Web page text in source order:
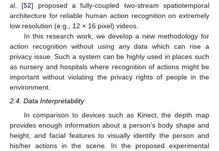
al. [52] proposed a fully-coupled two-stream spatiotemporal
architecture for reliable human action recognition on extremely
low resolution (e.g., 12 × 16 pixel) videos.
In this research work, we develop a new methodology for
action recognition without using any data which can rise a
privacy issue. Such a system can be highly used in places such
as nursery and hospitals where recognition of actions might be
important without violating the privacy rights of people in the
environment.
2.4. Data Interpretability
In comparison to devices such as Kinect, the depth map
provides enough information about a person’s body shape and
height, and facial features to visually identify the person and
his/her actions in the scene. In the proposed experimental